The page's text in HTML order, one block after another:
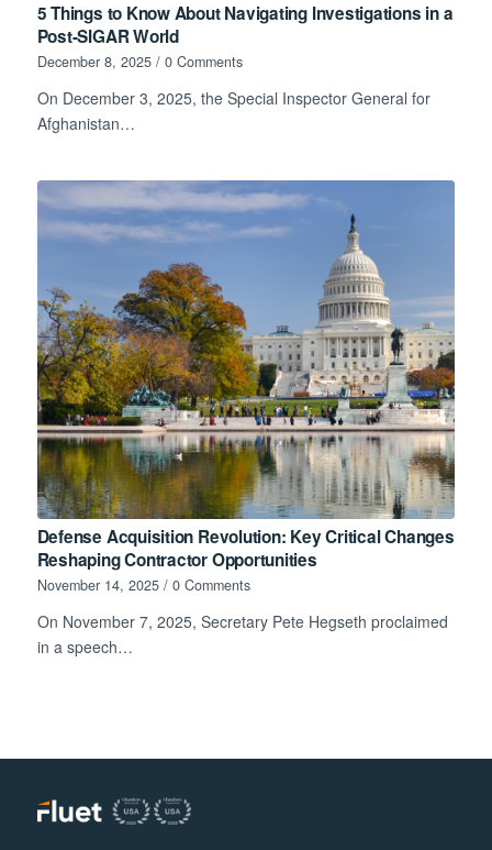
5 Things to Know About Navigating Investigations in a
Post-SIGAR World
December 8, 2025 / 0 Comments
On December 3, 2025, the Special Inspector General for
Afghanistan…
Defense Acquisition Revolution: Key Critical Changes
Reshaping Contractor Opportunities
November 14, 2025 / 0 Comments
On November 7, 2025, Secretary Pete Hegseth proclaimed
in a speech…